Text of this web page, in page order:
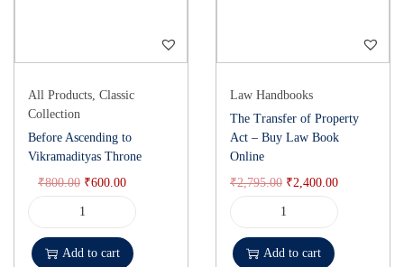
All Products, Classic
Collection
Before Ascending to
Vikramadityas Throne
₹800.00 ₹600.00
Add to cart
Law Handbooks
The Transfer of Property
Act – Buy Law Book
Online
₹2,795.00 ₹2,400.00
Add to cart